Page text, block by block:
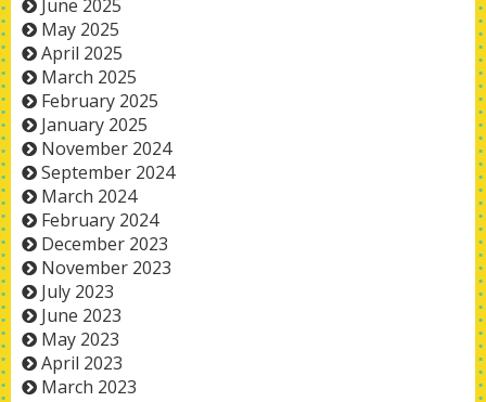
June 2025
May 2025
April 2025
March 2025
February 2025
January 2025
November 2024
September 2024
March 2024
February 2024
December 2023
November 2023
July 2023
June 2023
May 2023
April 2023
March 2023